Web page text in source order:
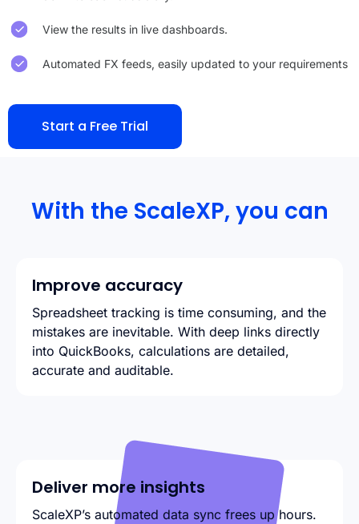
View the results in live dashboards.
Automated FX feeds, easily updated to your requirements
Start a Free Trial
With the ScaleXP, you can
Improve accuracy
Spreadsheet tracking is time consuming, and the
mistakes are inevitable. With deep links directly
into QuickBooks, calculations are detailed,
accurate and auditable.
Deliver more insights
ScaleXP’s automated data sync frees up hours.